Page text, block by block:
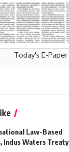
Today's E-Paper
Law-Based
Indus Waters Treaty